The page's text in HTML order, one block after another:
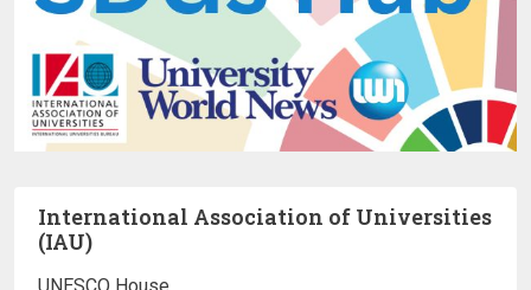
International Association of Universities
(IAU)
UNESCO House